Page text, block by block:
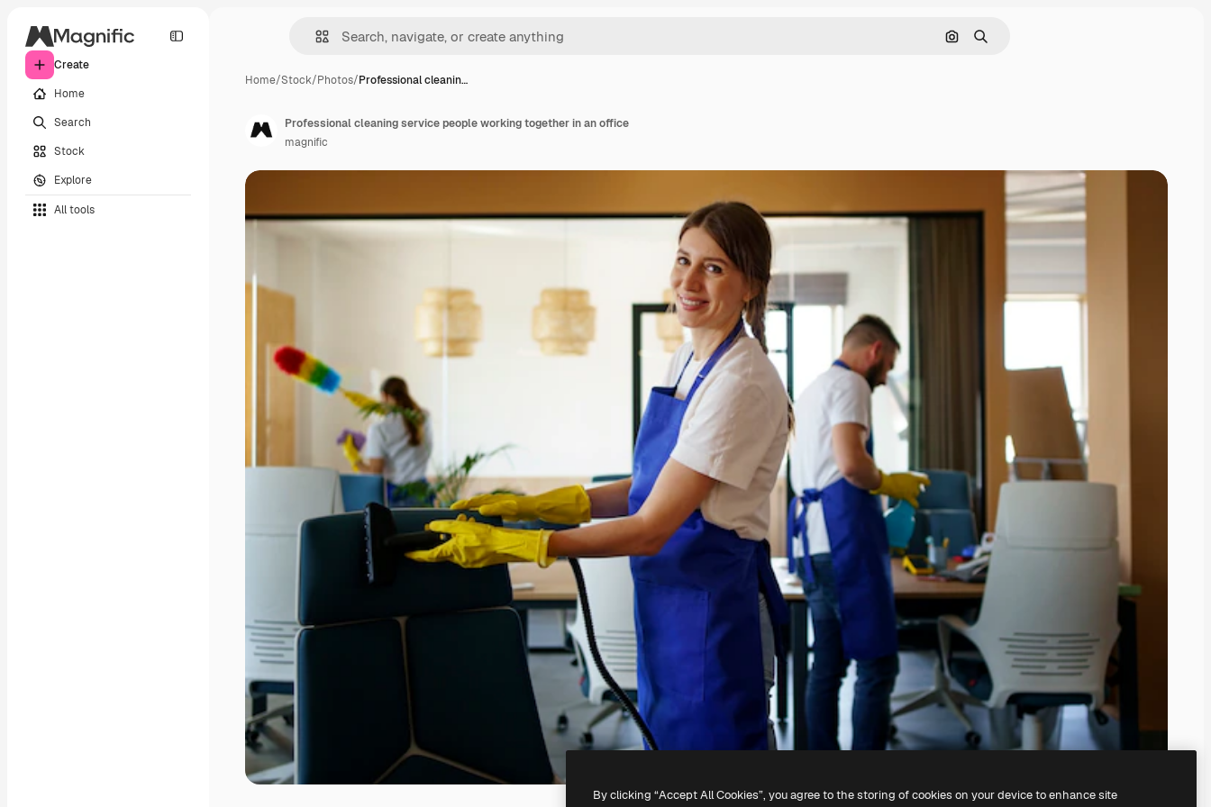
Create
Home
Search
Stock
Explore
All tools
Search by image
Search
Home/Stock/Photos/Professional cleanin…
Professional cleaning service people working together in an office
magnific
By clicking “Accept All Cookies”, you agree to the storing of cookies on your device to enhance site